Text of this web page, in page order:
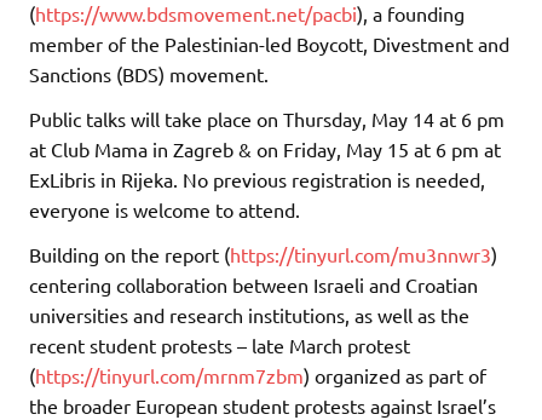
(https://www.bdsmovement.net/pacbi), a founding
member of the Palestinian-led Boycott, Divestment and
Sanctions (BDS) movement.
Public talks will take place on Thursday, May 14 at 6 pm
at Club Mama in Zagreb & on Friday, May 15 at 6 pm at
ExLibris in Rijeka. No previous registration is needed,
everyone is welcome to attend.
Building on the report (https://tinyurl.com/mu3nnwr3)
centering collaboration between Israeli and Croatian
universities and research institutions, as well as the
recent student protests – late March protest
(https://tinyurl.com/mrnm7zbm) organized as part of
the broader European student protests against Israel’s